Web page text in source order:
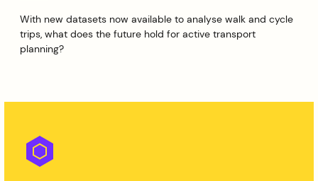
With new datasets now available to analyse walk and cycle
trips, what does the future hold for active transport
planning?